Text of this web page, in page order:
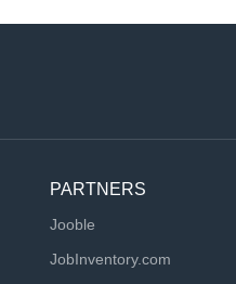
PARTNERS
Jooble
JobInventory.com